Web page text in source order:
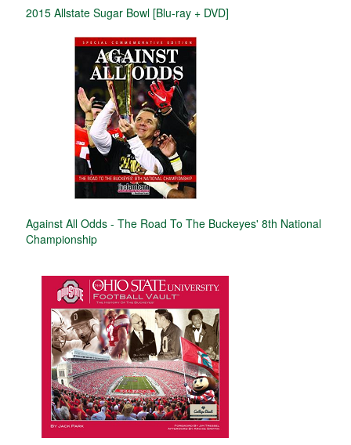
2015 Allstate Sugar Bowl [Blu-ray + DVD]
Against All Odds - The Road To The Buckeyes' 8th National
Championship